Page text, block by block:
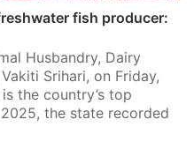
fish producer:
Husbandry, Dairy
Srihari, on Friday,
the country’s top
the state recorded